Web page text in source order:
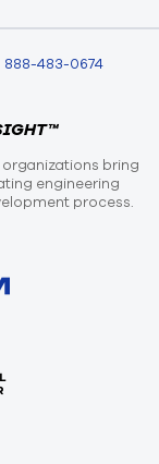
888-483-0674
bring
engineering
process.